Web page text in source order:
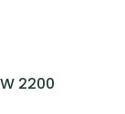
2200